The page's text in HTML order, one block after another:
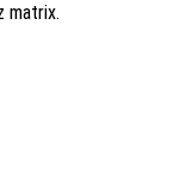
matrix.